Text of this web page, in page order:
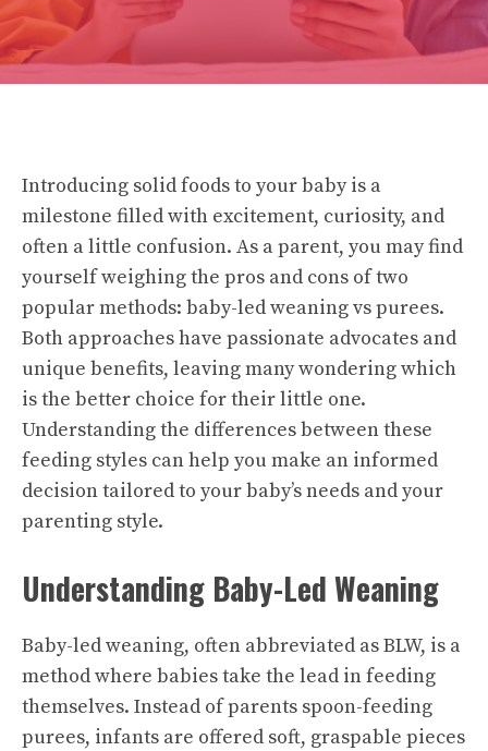
Introducing solid foods to your baby is a
milestone filled with excitement, curiosity, and
often a little confusion. As a parent, you may find
yourself weighing the pros and cons of two
popular methods: baby-led weaning vs purees.
Both approaches have passionate advocates and
unique benefits, leaving many wondering which
is the better choice for their little one.
Understanding the differences between these
feeding styles can help you make an informed
decision tailored to your baby’s needs and your
parenting style.
Understanding Baby-Led Weaning
Baby-led weaning, often abbreviated as BLW, is a
method where babies take the lead in feeding
themselves. Instead of parents spoon-feeding
purees, infants are offered soft, graspable pieces